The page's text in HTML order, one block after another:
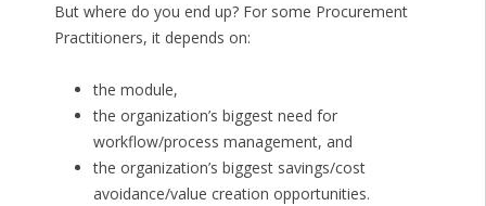
But where do you end up? For some Procurement
Practitioners, it depends on:
the module,
the organization’s biggest need for
workflow/process management, and
the organization’s biggest savings/cost
avoidance/value creation opportunities.